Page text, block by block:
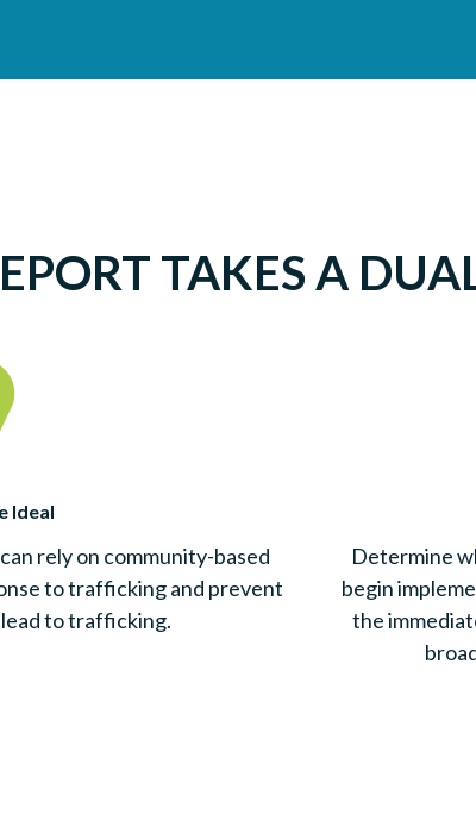
TAKES A
Ideal
rely on community-based
to trafficking and prevent
to trafficking.
Determine
begin
the